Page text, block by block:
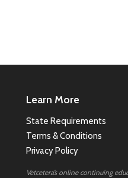
Learn More
State Requirements
Terms & Conditions
Privacy Policy
Vetcetera’s online continuing